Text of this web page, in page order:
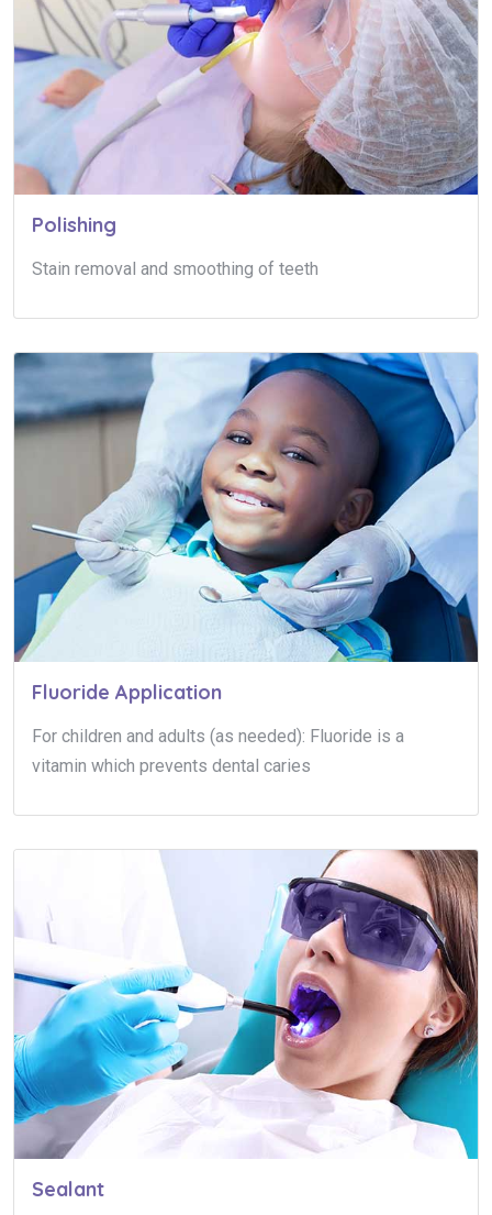
Polishing
Stain removal and smoothing of teeth
Fluoride Application
For children and adults (as needed): Fluoride is a
vitamin which prevents dental caries
Sealant